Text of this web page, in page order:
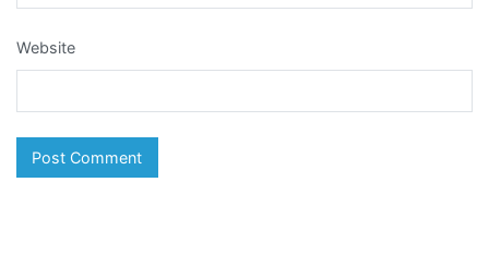
Website